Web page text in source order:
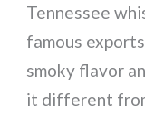
Tennessee
famous
smoky flavor
it different